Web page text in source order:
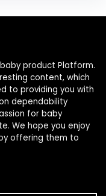
baby product Platform.
content, which
to providing you with
dependability
for baby
We hope you enjoy
offering them to